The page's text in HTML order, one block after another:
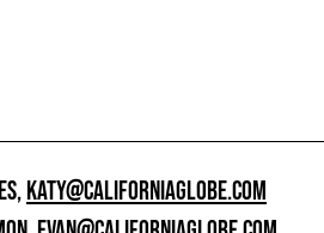
KATY@CALIFORNIAGLOBE.COM